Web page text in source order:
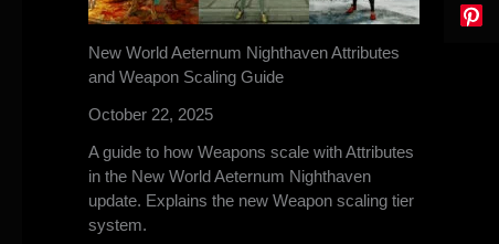
New World Aeternum Nighthaven Attributes
and Weapon Scaling Guide
October 22, 2025
A guide to how Weapons scale with Attributes
in the New World Aeternum Nighthaven
update. Explains the new Weapon scaling tier
system.